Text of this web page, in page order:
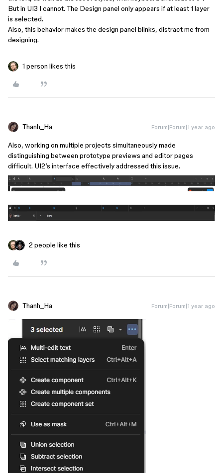
But in UI3 I cannot. The Design panel only appears if at least 1 layer
is selected.
Also, this behavior makes the design panel blinks, distract me from
designing.
1 person likes this
Thanh_Ha Forum|Forum|1 year ago
Also, working on multiple projects simultaneously made
distinguishing between prototype previews and editor pages
difficult. UI2’s interface effectively addressed this issue.
2 people like this
Thanh_Ha Forum|Forum|1 year ago